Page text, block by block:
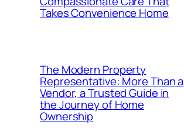
Takes Convenience Home
The Modern Property
Representative: More Than a
Vendor, a Trusted Guide in
the Journey of Home
Ownership